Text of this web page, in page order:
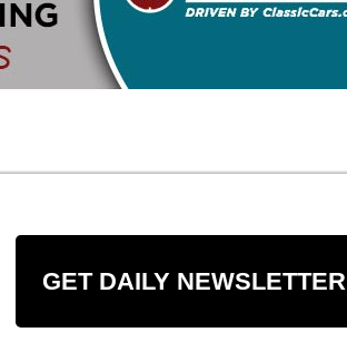
GET DAILY NEWSLETTER